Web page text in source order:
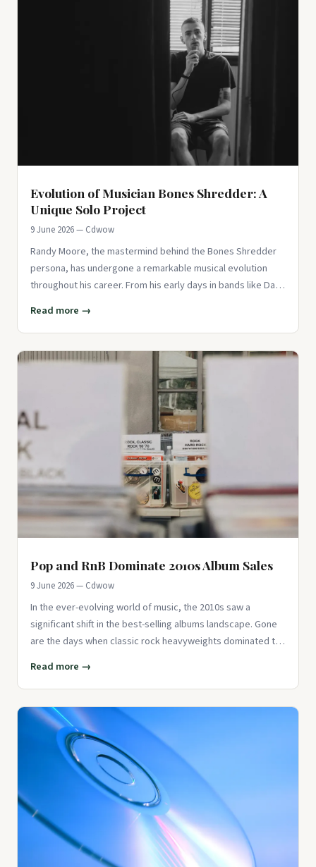
Evolution of Musician Bones Shredder: A
Unique Solo Project
9 June 2026 — Cdwow
Randy Moore, the mastermind behind the Bones Shredder
persona, has undergone a remarkable musical evolution
throughout his career. From his early days in bands like Dan
Read more →
Pop and RnB Dominate 2010s Album Sales
9 June 2026 — Cdwow
In the ever-evolving world of music, the 2010s saw a
significant shift in the best-selling albums landscape. Gone
are the days when classic rock heavyweights dominated the
Read more →